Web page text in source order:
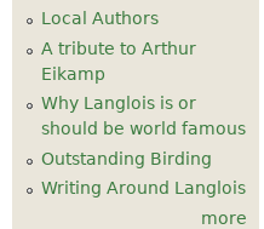
Local Authors
A tribute to Arthur
Eikamp
Why Langlois is or
should be world famous
Outstanding Birding
Writing Around Langlois
more